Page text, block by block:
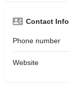
Contact
Phone number
Website